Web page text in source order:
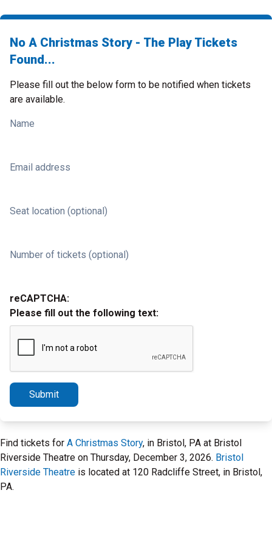
No A Christmas Story - The Play Tickets
Found...
Please fill out the below form to be notified when tickets
are available.
Name
Email address
Seat location (optional)
Number of tickets (optional)
reCAPTCHA:
Please fill out the following text:
Submit
Find tickets for A Christmas Story, in Bristol, PA at Bristol
Riverside Theatre on Thursday, December 3, 2026. Bristol
Riverside Theatre is located at 120 Radcliffe Street, in Bristol,
PA.